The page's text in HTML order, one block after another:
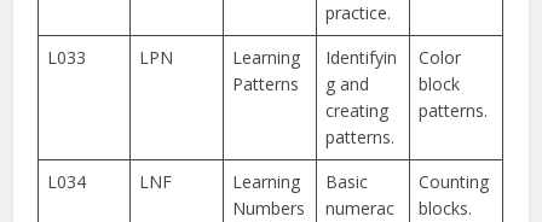
practice.
L033 LPN
Learning
Patterns
Identifyin
g and
creating
patterns.
Color
block
patterns.
L034 LNF
Learning
Numbers
Basic
numerac
Counting
blocks.